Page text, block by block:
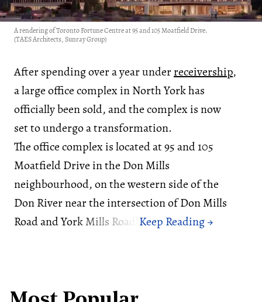
A rendering of Toronto Fortune Centre at 95 and 105 Moatfield Drive.
(TAES Architects, Sunray Group)
After spending over a year underreceivership,
a large office complex in North York has
officially been sold, and the complex is now
set to undergo a transformation.
The office complex is located at 95 and 105
Moatfield Drive in the Don Mills
neighbourhood, on the western side of the
Don River near the intersection of Don Mills
Road and York Mills Road.